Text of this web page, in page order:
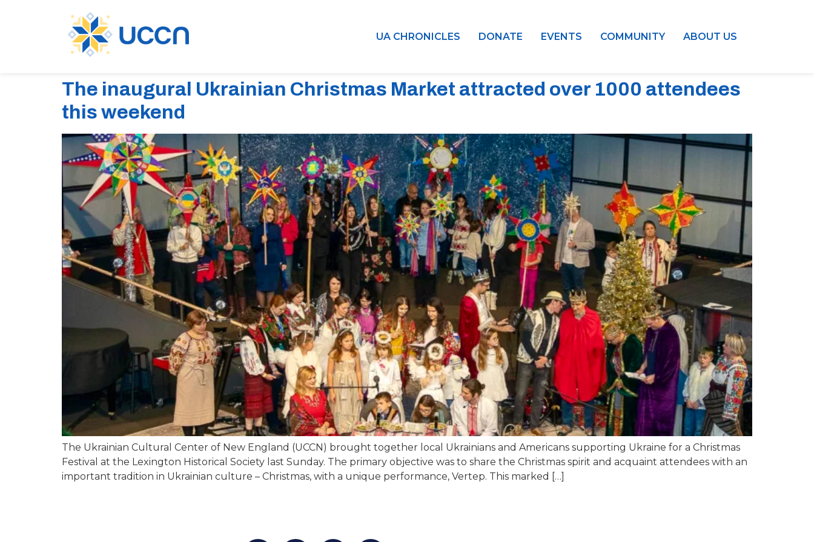
UA CHRONICLES DONATE EVENTS COMMUNITY ABOUT US
The inaugural Ukrainian Christmas Market attracted over 1000 attendees
this weekend
The Ukrainian Cultural Center of New England (UCCN) brought together local Ukrainians and Americans supporting Ukraine for a Christmas
Festival at the Lexington Historical Society last Sunday. The primary objective was to share the Christmas spirit and acquaint attendees with an
important tradition in Ukrainian culture – Christmas, with a unique performance, Vertep. This marked […]